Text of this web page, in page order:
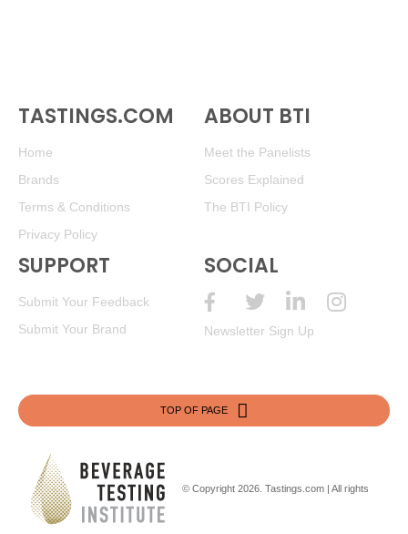
TASTINGS.COM
Home
Brands
Terms & Conditions
Privacy Policy
ABOUT BTI
Meet the Panelists
Scores Explained
The BTI Policy
SUPPORT
Submit Your Feedback
Submit Your Brand
SOCIAL
Newsletter Sign Up
TOP OF PAGE
© Copyright 2026. Tastings.com | All rights